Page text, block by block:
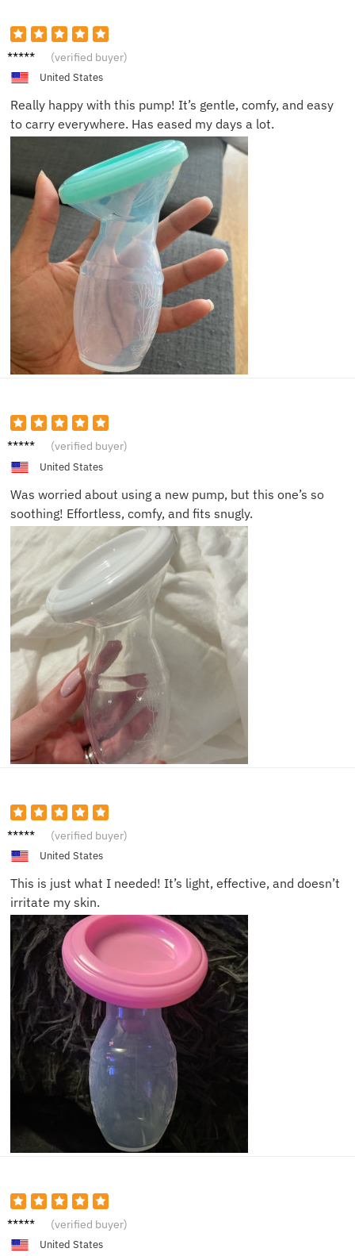
Lara M. (verified buyer)
United States
Really happy with this pump! It’s gentle, comfy, and easy
to carry everywhere. Has eased my days a lot.
Cathy
(verified buyer)
United States
Was worried about using a new pump, but this one’s so
soothing! Effortless, comfy, and fits snugly.
Daniell
(verified buyer)
United States
This is just what I needed! It’s light, effective, and doesn’t
irritate my skin.
Tim K. (verified buyer)
United States